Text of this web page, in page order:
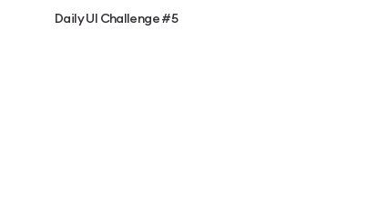
Daily UI Challenge #5